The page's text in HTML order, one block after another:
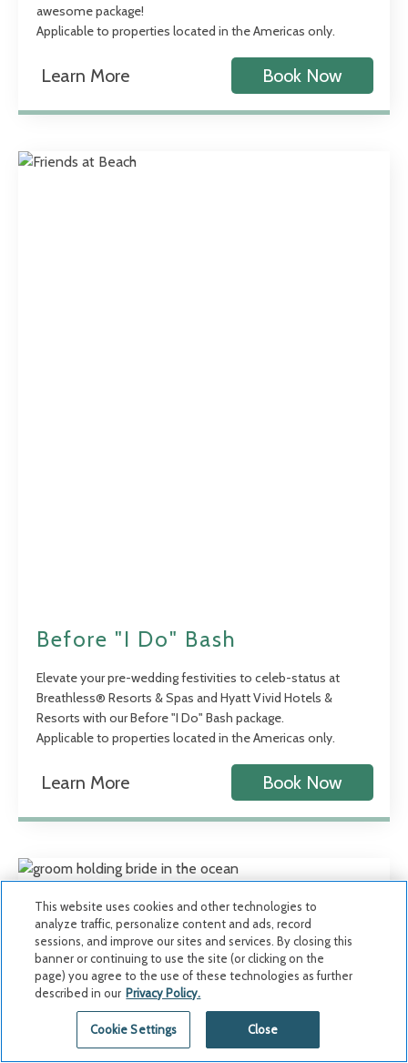
awesome package!
Applicable to properties located in the Americas only.
Learn More Book Now
Before "I Do" Bash
Elevate your pre-wedding festivities to celeb-status at
Breathless® Resorts & Spas and Hyatt Vivid Hotels &
Resorts with our Before "I Do" Bash package.
Applicable to properties located in the Americas only.
Learn More Book Now
This website uses cookies and other technologies to
analyze traffic, personalize content and ads, record
sessions, and improve our sites and services. By closing this
banner or continuing to use the site (or clicking on the
page) you agree to the use of these technologies as further
described in our Privacy Policy.
Cookie Settings Close